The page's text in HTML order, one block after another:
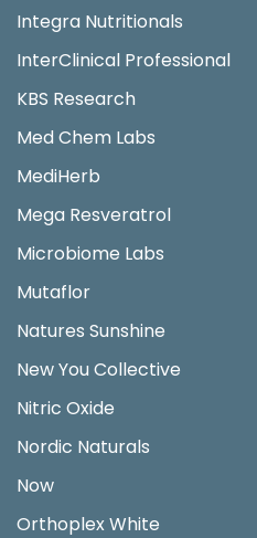
Integra Nutritionals
InterClinical Professional
KBS Research
Med Chem Labs
MediHerb
Mega Resveratrol
Microbiome Labs
Mutaflor
Natures Sunshine
New You Collective
Nitric Oxide
Nordic Naturals
Now
Orthoplex White